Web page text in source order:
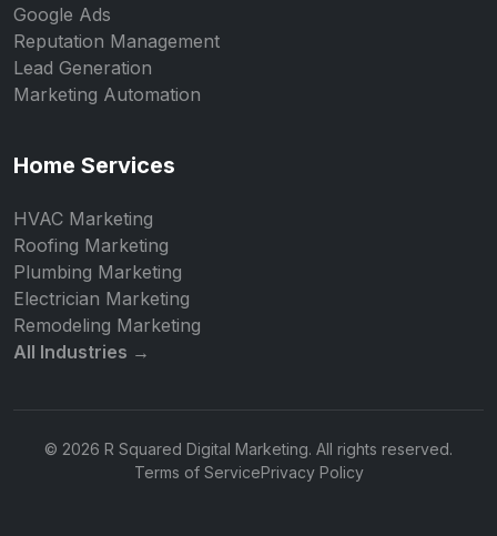
Google Ads
Reputation Management
Lead Generation
Marketing Automation
Home Services
HVAC Marketing
Roofing Marketing
Plumbing Marketing
Electrician Marketing
Remodeling Marketing
All Industries →
© 2026 R Squared Digital Marketing. All rights reserved.
Terms of ServicePrivacy Policy